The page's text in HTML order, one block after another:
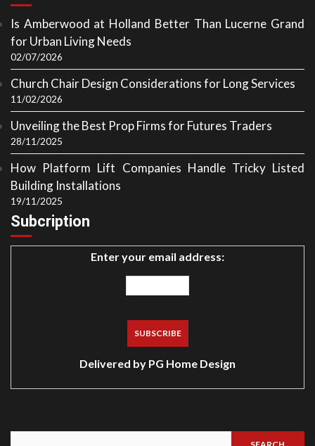
Is Amberwood at Holland Better Than Lucerne Grand
for Urban Living Needs
02/07/2026
Church Chair Design Considerations for Long Services
11/02/2026
Unveiling the Best Prop Firms for Futures Traders
28/11/2025
How Platform Lift Companies Handle Tricky Listed
Building Installations
19/11/2025
Subcription
Enter your email address:
Delivered by PG Home Design